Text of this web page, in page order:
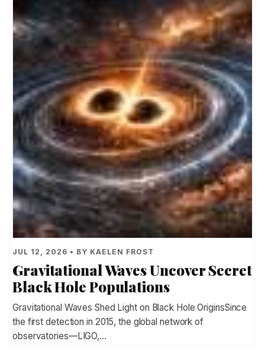
JUL 12, 2026 • BY KAELEN FROST
Gravitational Waves Uncover Secret
Black Hole Populations
Gravitational Waves Shed Light on Black Hole OriginsSince
the first detection in 2015, the global network of
observatories—LIGO,…